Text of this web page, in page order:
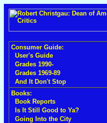
Consumer Guide:
User's Guide
Grades 1990-
Grades 1969-89
And It Don't Stop
Books:
Book Reports
Is It Still Good to Ya?
Going Into the City